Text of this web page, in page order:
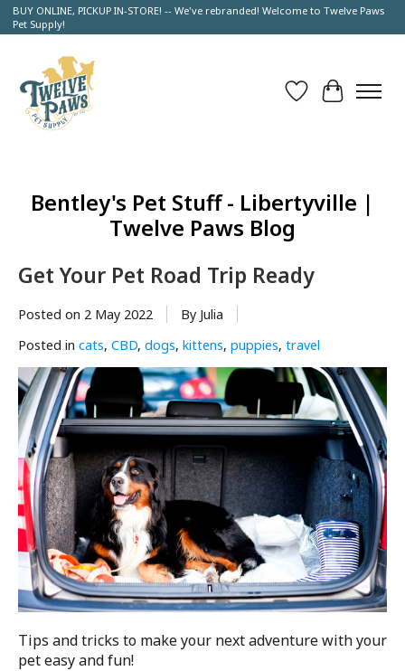
BUY ONLINE, PICKUP IN-STORE! -- We've rebranded! Welcome to Twelve Paws
Pet Supply!
Wish List
Cart
Bentley's Pet Stuff - Libertyville |
Twelve Paws Blog
Get Your Pet Road Trip Ready
Posted on 2 May 2022
By Julia
Posted in cats, CBD, dogs, kittens, puppies, travel
Tips and tricks to make your next adventure with your
pet easy and fun!